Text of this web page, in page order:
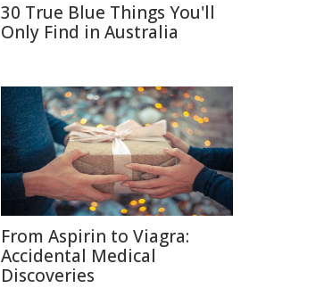
30 True Blue Things You'll
Only Find in Australia
From Aspirin to Viagra:
Accidental Medical
Discoveries